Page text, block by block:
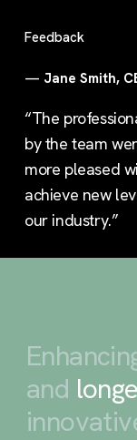
Feedback
— Jane Smith,
“The
by the team
more pleased
achieve new
our industry.”
and